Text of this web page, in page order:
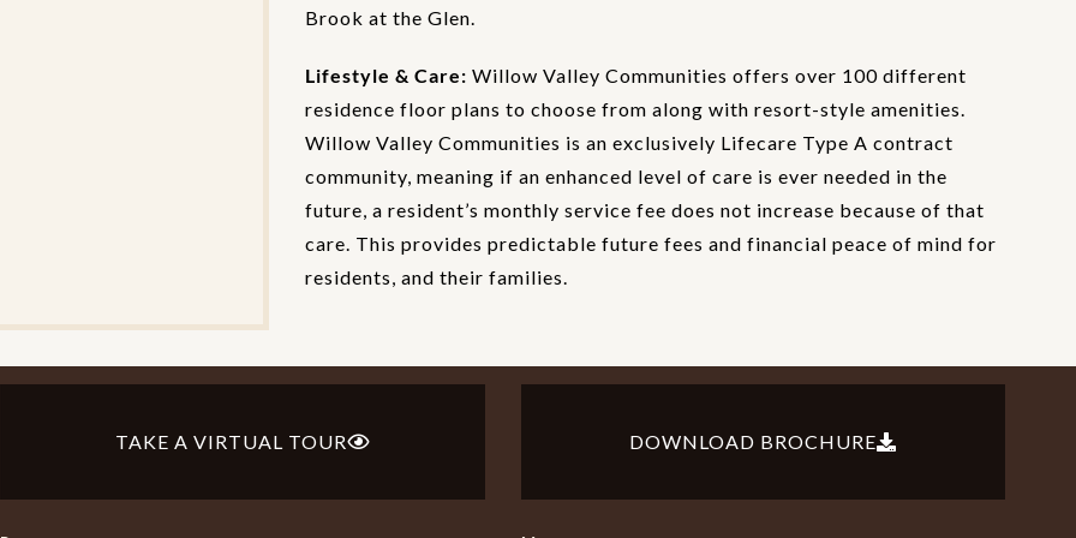
Brook at the Glen.
Lifestyle & Care: Willow Valley Communities offers over 100 different
residence floor plans to choose from along with resort-style amenities.
Willow Valley Communities is an exclusively Lifecare Type A contract
community, meaning if an enhanced level of care is ever needed in the
future, a resident’s monthly service fee does not increase because of that
care. This provides predictable future fees and financial peace of mind for
residents, and their families.
TAKE A VIRTUAL TOUR DOWNLOAD BROCHURE